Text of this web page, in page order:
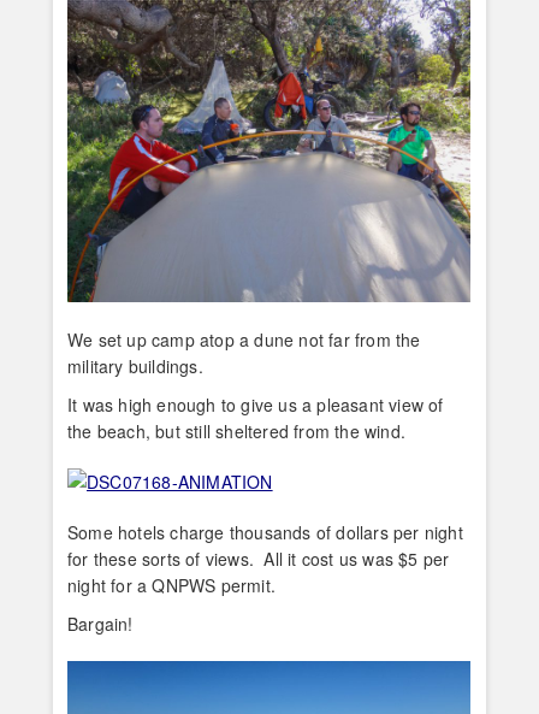
We set up camp atop a dune not far from the
military buildings.
It was high enough to give us a pleasant view of
the beach, but still sheltered from the wind.
Some hotels charge thousands of dollars per night
for these sorts of views. All it cost us was $5 per
night for a QNPWS permit.
Bargain!